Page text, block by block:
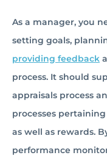
As a manager, you
setting goals,
providing feedback
process. It should
appraisals process
processes
as well as rewards.
performance